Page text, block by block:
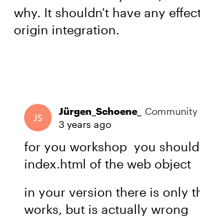
why. It shouldn't have any
origin integration.
Jürgen_Schoene_
Community
3 years ago
for you workshop you
index.html of the web object
in your version there is only
works, but is actually wrong